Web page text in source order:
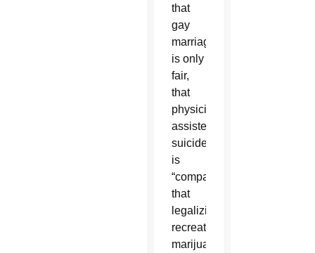
that
gay
marriage
is only
fair,
that
physician-
assisted
suicide
is
“compassionate,”
that
legalizing
recreational
marijuana